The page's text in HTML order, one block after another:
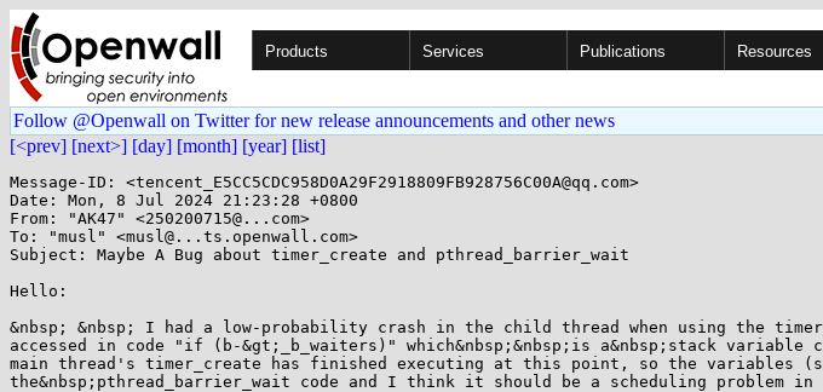
Products Services Publications Resources
Follow @Openwall on Twitter for new release announcements and other news
[<prev] [next>] [day] [month] [year] [list]
Message-ID: <tencent_E5CC5CDC958D0A29F2918809FB928756C00A@qq.com>
Date: Mon, 8 Jul 2024 21:23:28 +0800
From: "AK47" <250200715@...com>
To: "musl" <musl@...ts.openwall.com>
Subject: Maybe A Bug about timer_create and pthread_barrier_wait
Hello:
&nbsp; &nbsp; I had a low-probability crash in the child thread when using the
accessed in code "if (b-&gt;_b_waiters)" which&nbsp;&nbsp;is a&nbsp;stack
main thread's timer_create has finished executing at this point, so the variables
the&nbsp;pthread_barrier_wait code and I think it should be a scheduling problem in